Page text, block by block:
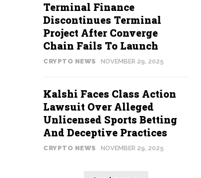
Terminal Finance
Discontinues Terminal
Project After Converge
Chain Fails To Launch
CRYPTO NEWS NOVEMBER 29, 2025
Kalshi Faces Class Action
Lawsuit Over Alleged
Unlicensed Sports Betting
And Deceptive Practices
CRYPTO NEWS NOVEMBER 29, 2025